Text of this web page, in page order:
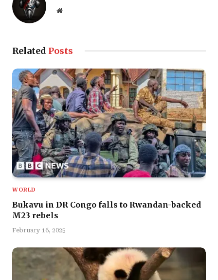
Website
Related Posts
WORLD
Bukavu in DR Congo falls to Rwandan-backed
M23 rebels
February 16, 2025